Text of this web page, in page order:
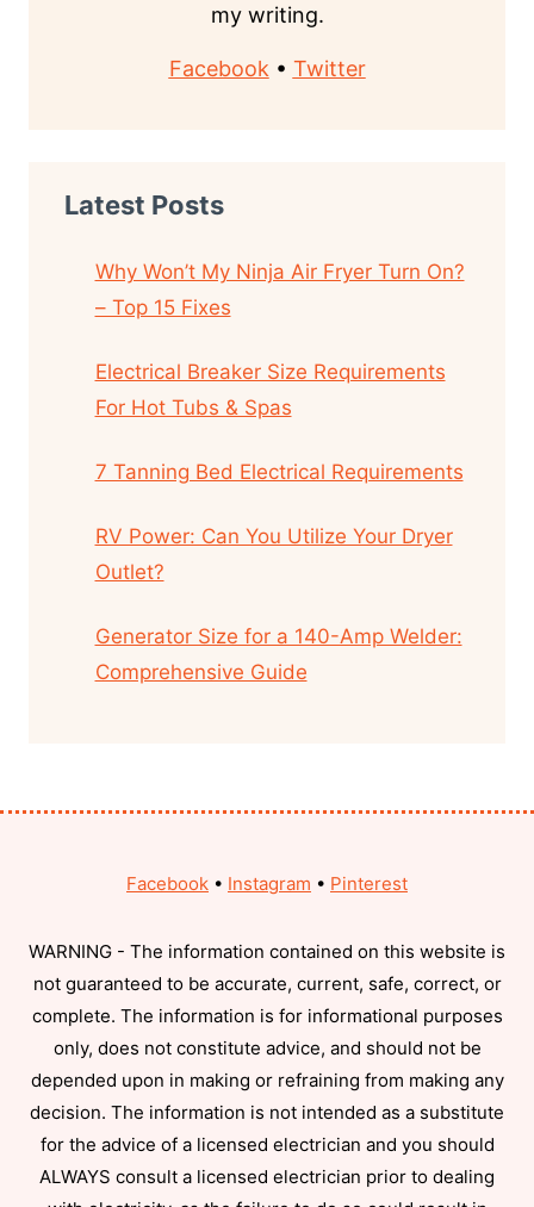
my writing.
Facebook • Twitter
Latest Posts
Why Won’t My Ninja Air Fryer Turn On?
– Top 15 Fixes
Electrical Breaker Size Requirements
For Hot Tubs & Spas
7 Tanning Bed Electrical Requirements
RV Power: Can You Utilize Your Dryer
Outlet?
Generator Size for a 140-Amp Welder:
Comprehensive Guide
Facebook • Instagram • Pinterest
WARNING - The information contained on this website is
not guaranteed to be accurate, current, safe, correct, or
complete. The information is for informational purposes
only, does not constitute advice, and should not be
depended upon in making or refraining from making any
decision. The information is not intended as a substitute
for the advice of a licensed electrician and you should
ALWAYS consult a licensed electrician prior to dealing